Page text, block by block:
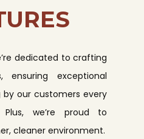
dedicated to crafting
ensuring exceptional
by our customers every
we’re proud to
cleaner environment.